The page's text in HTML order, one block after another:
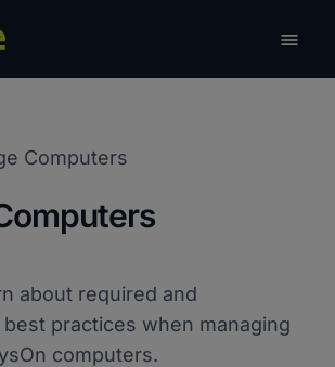

Computers
about required and
practices when managing
computers.